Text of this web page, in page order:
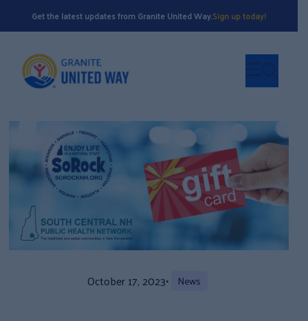
Get the latest updates from Granite United Way.Sign up today!
October 17, 2023• News